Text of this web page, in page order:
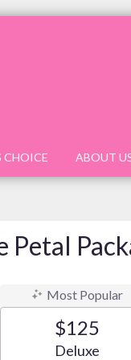
CHOICE ABOUT
Petal
Most Popular
$125
Arrangement
Deluxe